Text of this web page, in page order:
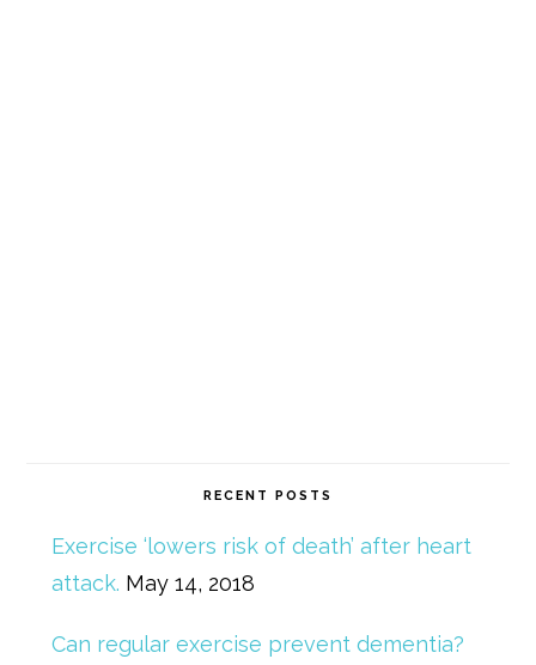
RECENT POSTS
Exercise ‘lowers risk of death’ after heart
attack. May 14, 2018
Can regular exercise prevent dementia?